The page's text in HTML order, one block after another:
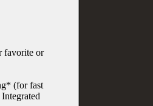
favorite or
(for fast